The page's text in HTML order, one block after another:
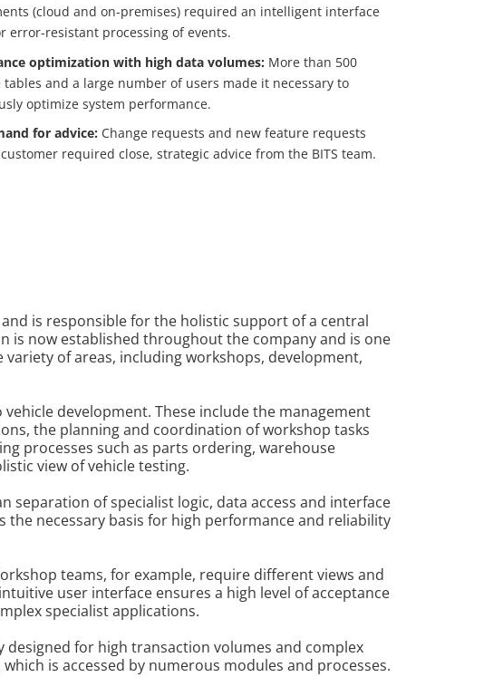
(cloud and on-premises) required an intelligent interface
error-resistant processing of events.
optimization with high data volumes: More than 500
tables and a large number of users made it necessary to
optimize system performance.
for advice: Change requests and new feature requests
required close, strategic advice from the BITS team.
is responsible for the holistic support of a central
is now established throughout the company and is one
of areas, including workshops, development,
development. These include the management
the planning and coordination of workshop tasks
processes such as parts ordering, warehouse
view of vehicle testing.
separation of specialist logic, data access and interface
necessary basis for high performance and reliability
teams, for example, require different views and
user interface ensures a high level of acceptance
specialist applications.
designed for high transaction volumes and complex
is accessed by numerous modules and processes.